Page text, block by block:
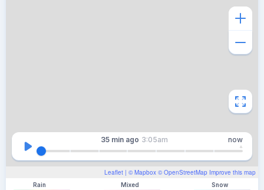
Leaflet | © Mapbox © OpenStreetMap Improve this map
35 min ago 3:05am now
Rain Mixed Snow